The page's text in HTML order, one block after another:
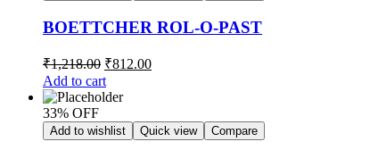
BOETTCHER ROL-O-PAST
₹1,218.00 ₹812.00
Add to cart
33% OFF
Add to wishlist Quick view Compare